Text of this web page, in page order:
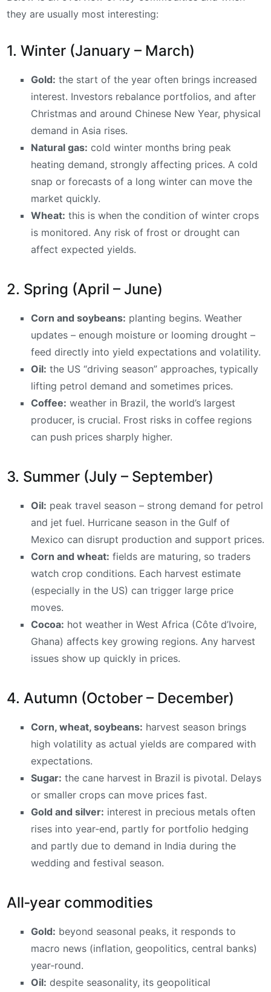
they are usually most interesting:
1. Winter (January – March)
Gold: the start of the year often brings increased
interest. Investors rebalance portfolios, and after
Christmas and around Chinese New Year, physical
demand in Asia rises.
Natural gas: cold winter months bring peak
heating demand, strongly affecting prices. A cold
snap or forecasts of a long winter can move the
market quickly.
Wheat: this is when the condition of winter crops
is monitored. Any risk of frost or drought can
affect expected yields.
2. Spring (April – June)
Corn and soybeans: planting begins. Weather
updates – enough moisture or looming drought –
feed directly into yield expectations and volatility.
Oil: the US “driving season” approaches, typically
lifting petrol demand and sometimes prices.
Coffee: weather in Brazil, the world’s largest
producer, is crucial. Frost risks in coffee regions
can push prices sharply higher.
3. Summer (July – September)
Oil: peak travel season – strong demand for petrol
and jet fuel. Hurricane season in the Gulf of
Mexico can disrupt production and support prices.
Corn and wheat: fields are maturing, so traders
watch crop conditions. Each harvest estimate
(especially in the US) can trigger large price
moves.
Cocoa: hot weather in West Africa (Côte d’Ivoire,
Ghana) affects key growing regions. Any harvest
issues show up quickly in prices.
4. Autumn (October – December)
Corn, wheat, soybeans: harvest season brings
high volatility as actual yields are compared with
expectations.
Sugar: the cane harvest in Brazil is pivotal. Delays
or smaller crops can move prices fast.
Gold and silver: interest in precious metals often
rises into year‑end, partly for portfolio hedging
and partly due to demand in India during the
wedding and festival season.
All‑year commodities
Gold: beyond seasonal peaks, it responds to
macro news (inflation, geopolitics, central banks)
year‑round.
Oil: despite seasonality, its geopolitical